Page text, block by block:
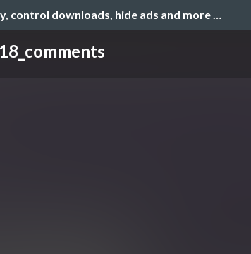
control downloads, hide ads and more …